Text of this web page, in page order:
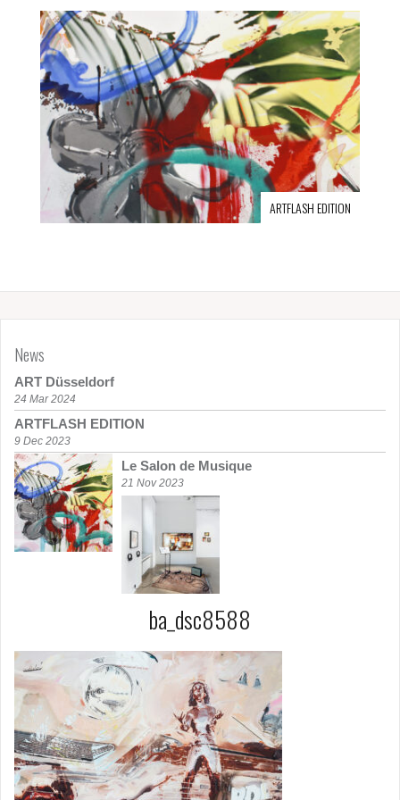
ARTFLASH EDITION
News
ART Düsseldorf
24 Mar 2024
ARTFLASH EDITION
9 Dec 2023
Le Salon de Musique
21 Nov 2023
ba_dsc8588